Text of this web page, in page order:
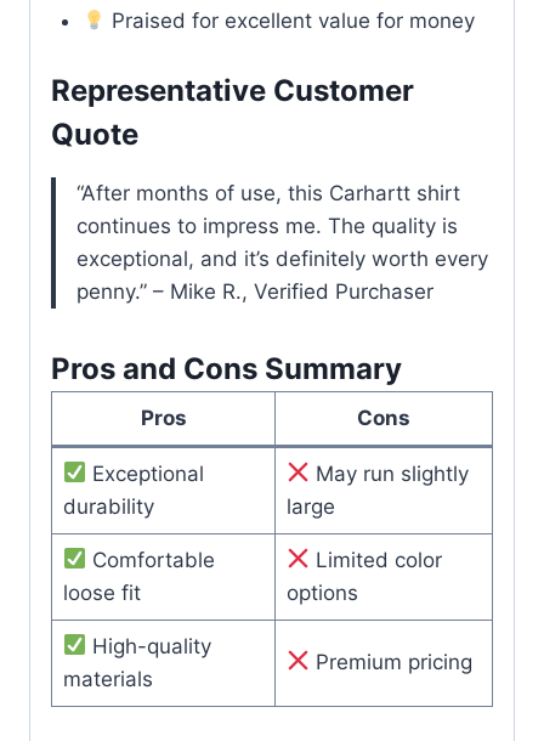
Praised for excellent value for money
Representative Customer
Quote
“After months of use, this Carhartt shirt
continues to impress me. The quality is
exceptional, and it’s definitely worth every
penny.” – Mike R., Verified Purchaser
Pros and Cons Summary
Pros Cons
Exceptional
durability
May run slightly
large
Comfortable
loose fit
Limited color
options
High-quality
materials
Premium pricing